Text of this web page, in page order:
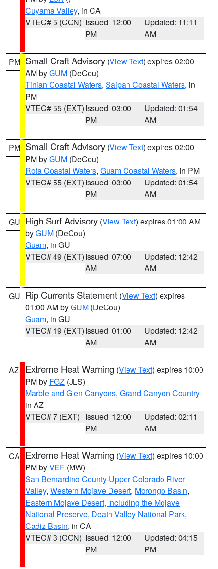
Cuyama Valley, in CA
VTEC# 5 (CON) Issued: 12:00
PM
Updated: 11:11
AM
PM Small Craft Advisory (View Text) expires 02:00
AM byGUM (DeCou)
Tinian Coastal Waters, Saipan Coastal Waters, in
PM
VTEC# 55 (EXT)Issued: 03:00
PM
Updated: 01:54
AM
PM Small Craft Advisory (View Text) expires 02:00
PM byGUM (DeCou)
Rota Coastal Waters, Guam Coastal Waters, in PM
VTEC# 55 (EXT)Issued: 03:00
PM
Updated: 01:54
AM
GU High Surf Advisory (View Text) expires 01:00 AM
byGUM (DeCou)
Guam, in GU
VTEC# 49 (EXT)Issued: 07:00
AM
Updated: 12:42
AM
GU Rip Currents Statement (View Text) expires
01:00 AM byGUM (DeCou)
Guam, in GU
VTEC# 19 (EXT)Issued: 01:00
AM
Updated: 12:42
AM
AZ Extreme Heat Warning (View Text) expires 10:00
PM by FGZ (JLS)
Marble and Glen Canyons, Grand Canyon Country,
in AZ
VTEC# 7 (EXT) Issued: 12:00
PM
Updated: 02:11
AM
CA Extreme Heat Warning (View Text) expires 10:00
PM byVEF (MW)
San Bernardino County-Upper Colorado River
Valley, Western Mojave Desert, Morongo Basin,
Eastern Mojave Desert, Including the Mojave
National Preserve, Death Valley National Park,
Cadiz Basin, in CA
VTEC# 3 (CON) Issued: 12:00
PM
Updated: 04:15
PM